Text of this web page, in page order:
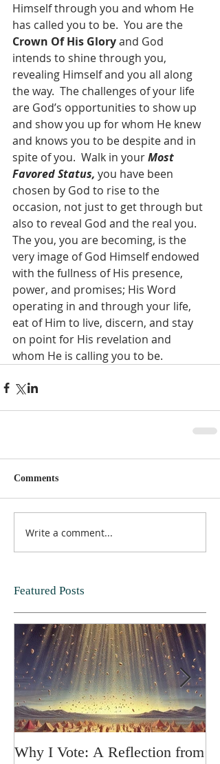
Himself through you and whom He
has called you to be.  You are the
Crown Of His Glory and God
intends to shine through you,
revealing Himself and you all along
the way.  The challenges of your life
are God’s opportunities to show up
and show you up for whom He knew
and knows you to be despite and in
spite of you.  Walk in your Most
Favored Status, you have been
chosen by God to rise to the
occasion, not just to get through but
also to reveal God and the real you.
The you, you are becoming, is the
very image of God Himself endowed
with the fullness of His presence,
power, and promises; His Word
operating in and through your life,
eat of Him to live, discern, and stay
on point for His revelation and
whom He is calling you to be.
Comments
Write a comment...
Featured Posts
Why I Vote: A Reflection from